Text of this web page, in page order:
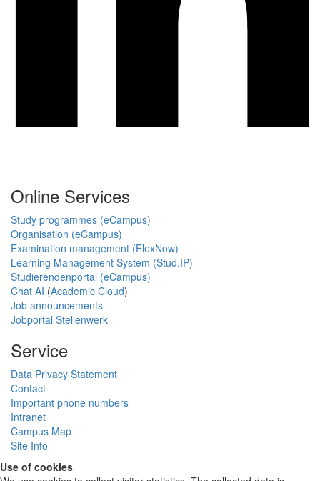
Online Services
Study programmes (eCampus)
Organisation (eCampus)
Examination management (FlexNow)
Learning Management System (Stud.IP)
Studierendenportal (eCampus)
Chat AI (Academic Cloud)
Job announcements
Jobportal Stellenwerk
Service
Data Privacy Statement
Contact
Important phone numbers
Intranet
Campus Map
Site Info
Use of cookies